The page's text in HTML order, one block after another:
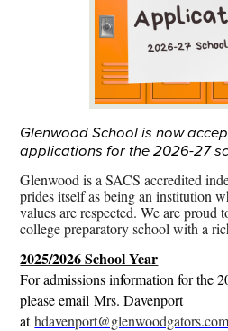
Glenwood School is now
applications for the 2026-27
Glenwood is a SACS accredited
prides itself as being an institution
values are respected. We are proud
college preparatory school with a
2025/2026 School Year
For admissions information for the
please email Mrs. Davenport
athdavenport@glenwoodgators.com